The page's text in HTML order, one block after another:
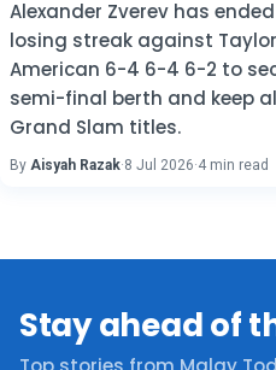
Alexander Zverev has
losing streak against
American 6-4 6-4 6-2 to
semi-final berth and keep
Grand Slam titles.
By Aisyah Razak·8 Jul 2026·4 min read
Stay ahead of